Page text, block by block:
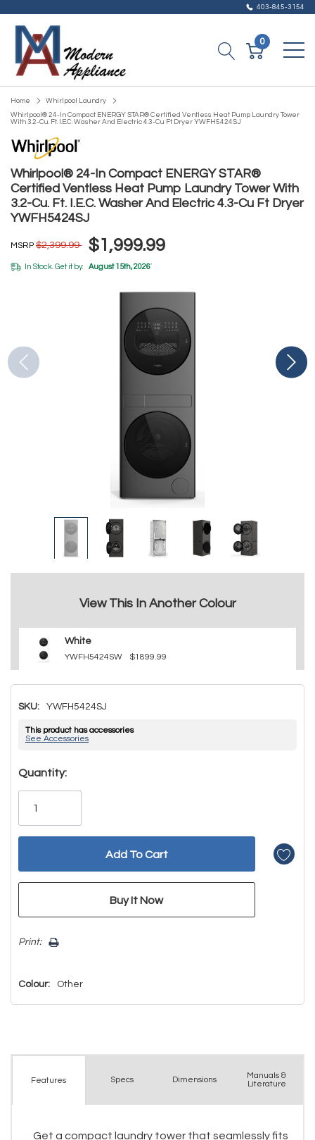
403-845-3154
0
Home
Whirlpool Laundry
Whirlpool® 24-In Compact ENERGY STAR® Certified Ventless Heat Pump Laundry Tower
With 3.2-Cu. Ft. I.E.C. Washer And Electric 4.3-Cu Ft Dryer YWFH5424SJ
Whirlpool® 24-In Compact ENERGY STAR®
Certified Ventless Heat Pump Laundry Tower With
3.2-Cu. Ft. I.E.C. Washer And Electric 4.3-Cu Ft Dryer
YWFH5424SJ
MSRP $2,399.99 $1,999.99
In Stock. Get it by: August 15th, 2026*
View This In Another Colour
White
YWFH5424SW $1899.99
SKU: YWFH5424SJ
This product has accessories
See Accessories
Hurry!
Only
Quantity:
Print:
Colour: Other
Features Specs Dimensions
Manuals &
Literature
Get a compact laundry tower that seamlessly fits